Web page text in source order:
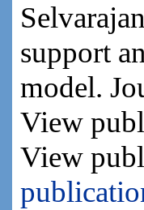
support
model.
View
View